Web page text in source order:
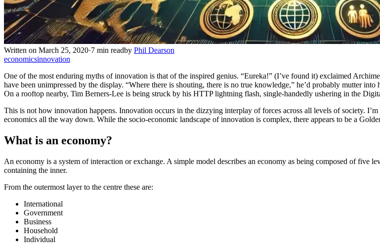
Written on March 25, 2020·7 min readby Phil Dearson
economicsinnovation
One of the most enduring myths of innovation is that of the inspired genius. “Eureka!” (I’ve found it) exclaimed
have been unimpressed by the display. “Where there is shouting, there is no true knowledge,” he’d probably mutter
On a rooftop nearby, Tim Berners-Lee is being struck by his HTTP lightning flash, single-handedly ushering in the
This is not how innovation happens. Innovation occurs in the dizzying interplay of forces across all levels of society.
economics all the way down. While the socio-economic landscape of innovation is complex, there appears to be a
What is an economy?
An economy is a system of interaction or exchange. A simple model describes an economy as being composed of five
containing the inner.
From the outermost layer to the centre these are:
International
Government
Business
Household
Individual